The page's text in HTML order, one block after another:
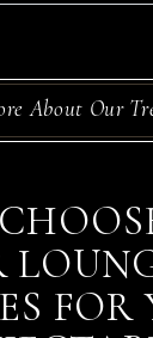
About Our
FOR